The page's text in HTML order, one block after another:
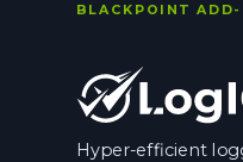
BLACKPOINT ADD-
Hyper-efficient